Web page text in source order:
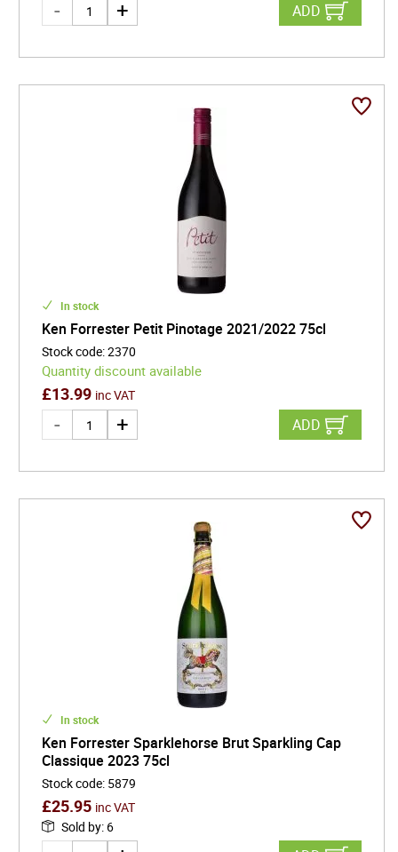
ADD
In stock
Ken Forrester Petit Pinotage 2021/2022 75cl
Stock code:2370
Quantity discount available
£13.99 inc VAT
ADD
In stock
Ken Forrester Sparklehorse Brut Sparkling Cap
Classique 2023 75cl
Stock code: 5879
£25.95 inc VAT
Sold by: 6